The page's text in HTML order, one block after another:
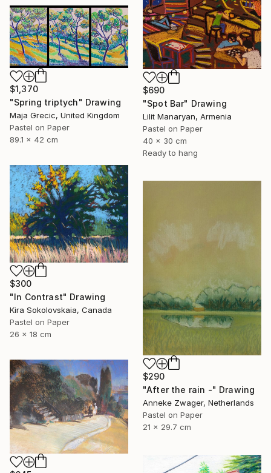
$690
"Spot Bar" Drawing
Lilit Manaryan, Armenia
Pastel on Paper
40 x 30 cm
Ready to hang
$1,370
"Spring triptych" Drawing
Maja Grecic, United Kingdom
Pastel on Paper
89.1 x 42 cm
$300
"In Contrast" Drawing
Kira Sokolovskaia, Canada
Pastel on Paper
26 x 18 cm
$290
"After the rain -" Drawing
Anneke Zwager, Netherlands
Pastel on Paper
21 x 29.7 cm